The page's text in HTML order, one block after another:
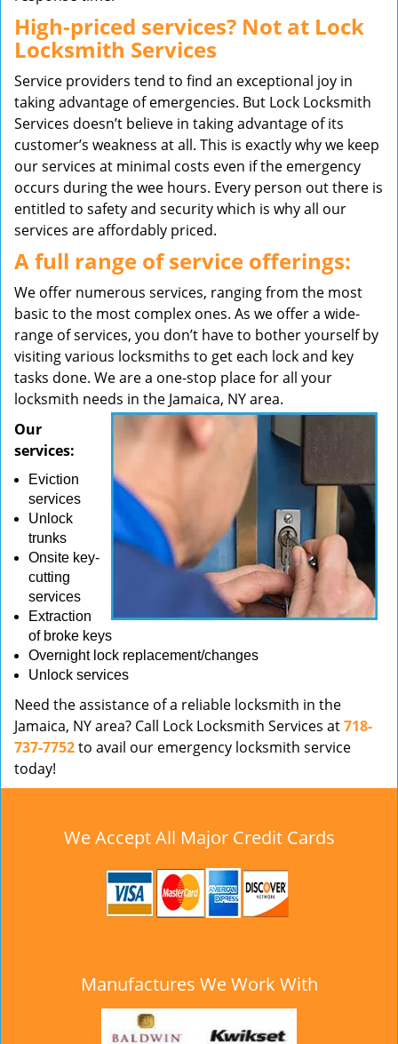
High-priced services? Not at Lock
Locksmith Services
Service providers tend to find an exceptional joy in
taking advantage of emergencies. But Lock Locksmith
Services doesn’t believe in taking advantage of its
customer’s weakness at all. This is exactly why we keep
our services at minimal costs even if the emergency
occurs during the wee hours. Every person out there is
entitled to safety and security which is why all our
services are affordably priced.
A full range of service offerings:
We offer numerous services, ranging from the most
basic to the most complex ones. As we offer a wide-
range of services, you don’t have to bother yourself by
visiting various locksmiths to get each lock and key
tasks done. We are a one-stop place for all your
locksmith needs in the Jamaica, NY area.
Our
services:
Eviction
services
Unlock
trunks
Onsite key-
cutting
services
Extraction
of broke keys
Overnight lock replacement/changes
Unlock services
Need the assistance of a reliable locksmith in the
Jamaica, NY area? Call Lock Locksmith Services at718-
737-7752to avail our emergency locksmith service
today!
We Accept All Major Credit Cards
Manufactures We Work With